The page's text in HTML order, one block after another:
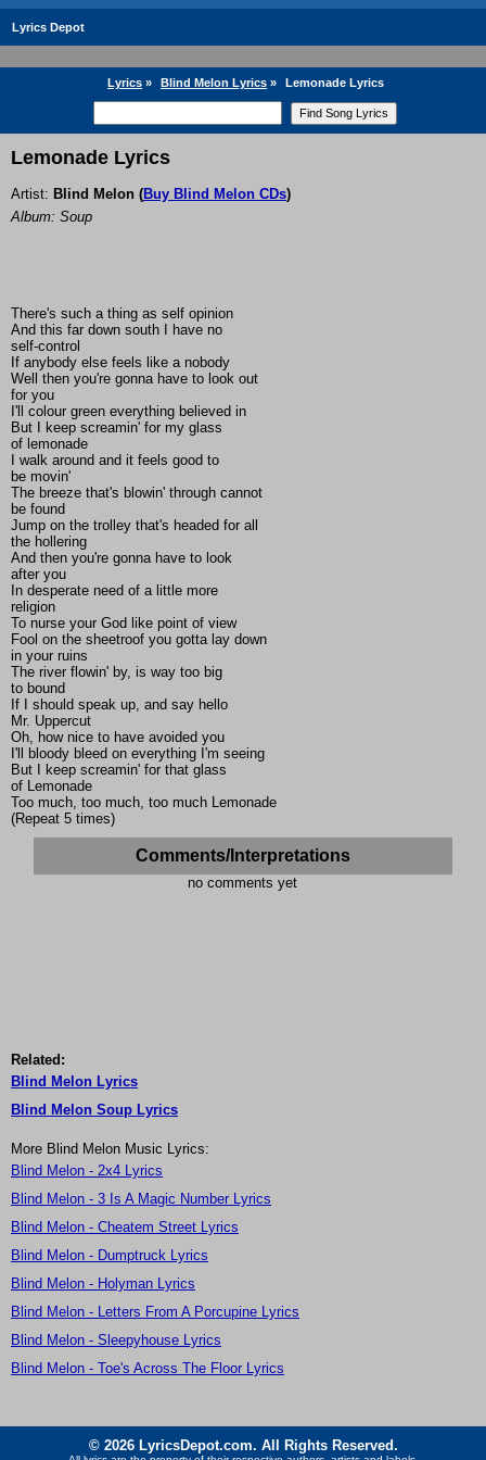
Lyrics Depot
Lyrics » Blind Melon Lyrics » Lemonade Lyrics
Lemonade Lyrics
Artist: Blind Melon (Buy Blind Melon CDs)
Album: Soup
There's such a thing as self opinion
And this far down south I have no
self-control
If anybody else feels like a nobody
Well then you're gonna have to look out
for you
I'll colour green everything believed in
But I keep screamin' for my glass
of lemonade
I walk around and it feels good to
be movin'
The breeze that's blowin' through cannot
be found
Jump on the trolley that's headed for all
the hollering
And then you're gonna have to look
after you
In desperate need of a little more
religion
To nurse your God like point of view
Fool on the sheetroof you gotta lay down
in your ruins
The river flowin' by, is way too big
to bound
If I should speak up, and say hello
Mr. Uppercut
Oh, how nice to have avoided you
I'll bloody bleed on everything I'm seeing
But I keep screamin' for that glass
of Lemonade
Too much, too much, too much Lemonade
(Repeat 5 times)
Comments/Interpretations
no comments yet
Related:
Blind Melon Lyrics
Blind Melon Soup Lyrics
More Blind Melon Music Lyrics:
Blind Melon - 2x4 Lyrics
Blind Melon - 3 Is A Magic Number Lyrics
Blind Melon - Cheatem Street Lyrics
Blind Melon - Dumptruck Lyrics
Blind Melon - Holyman Lyrics
Blind Melon - Letters From A Porcupine Lyrics
Blind Melon - Sleepyhouse Lyrics
Blind Melon - Toe's Across The Floor Lyrics
© 2026 LyricsDepot.com. All Rights Reserved.